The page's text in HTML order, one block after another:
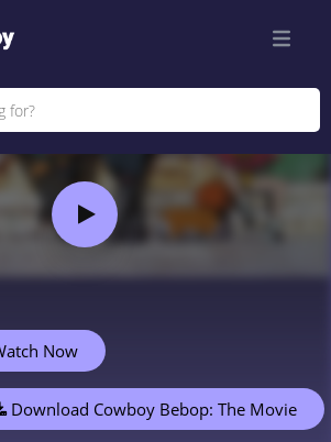
Now
Download Cowboy Bebop: The Movie